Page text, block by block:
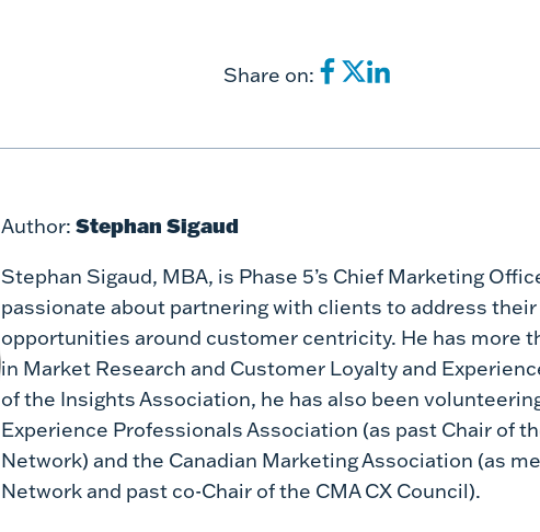
Share on:
Author: Stephan Sigaud
Stephan Sigaud, MBA, is Phase 5’s Chief Marketing
passionate about partnering with clients to address their
opportunities around customer centricity. He has more
in Market Research and Customer Loyalty and
of the Insights Association, he has also been
Experience Professionals Association (as past Chair of
Network) and the Canadian Marketing Association (as
Network and past co-Chair of the CMA CX Council).